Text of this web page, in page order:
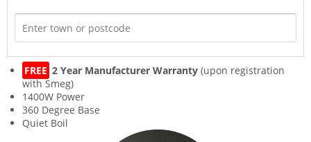
FREE 2 Year Manufacturer Warranty (upon registration
with Smeg)
1400W Power
360 Degree Base
Quiet Boil